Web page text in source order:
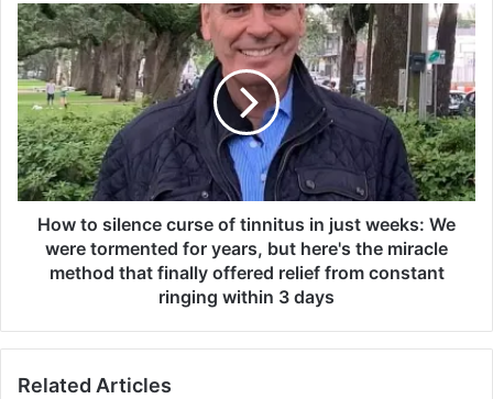
t
a
n
d
h
e
a
l
t
i
e
H
o
w
t
o
s
i
l
e
r
e
How to silence curse of tinnitus in just weeks: We
were tormented for years, but here's the miracle
method that finally offered relief from constant
ringing within 3 days
Related Articles